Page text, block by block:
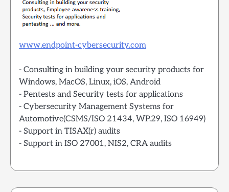
www.endpoint-cybersecurity.com
- Consulting in building your security products for
Windows, MacOS, Linux, iOS, Android
- Pentests and Security tests for applications
- Cybersecurity Management Systems for
Automotive(CSMS/ISO 21434, WP.29, ISO 16949)
- Support in TISAX(r) audits
- Support in ISO 27001, NIS2, CRA audits